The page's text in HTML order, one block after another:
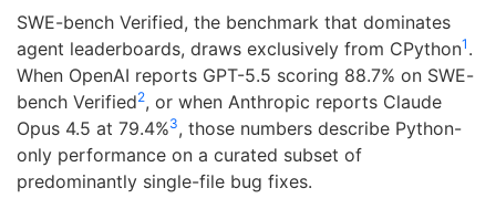
SWE-bench Verified, the benchmark that dominates
agent leaderboards, draws exclusively from CPython1 .
When OpenAI reports GPT-5.5 scoring 88.7% on SWE-
bench Verified2, or when Anthropic reports Claude
Opus 4.5 at 79.4%3, those numbers describe Python-
only performance on a curated subset of
predominantly single-file bug fixes.